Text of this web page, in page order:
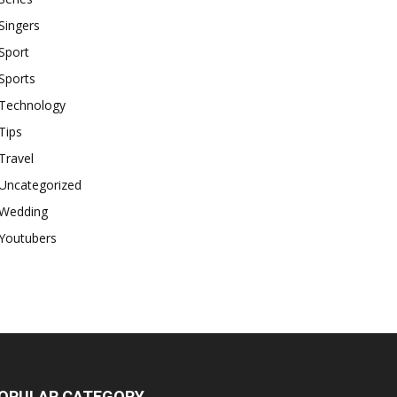
Technology
Tips
Travel